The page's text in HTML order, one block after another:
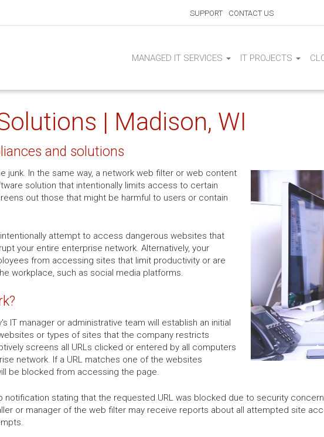
SUPPORT CONTACT US
MANAGED IT SERVICES IT PROJECTS
| Madison, WI
and solutions
junk. In the same way, a network web filter or web content
solution that intentionally limits access to certain
out those that might be harmful to users or contain
attempt to access dangerous websites that
your entire enterprise network. Alternatively, your
from accessing sites that limit productivity or are
workplace, such as social media platforms.
IT manager or administrative team will establish an initial
or types of sites that the company restricts
screens all URLs clicked or entered by all computers
network. If a URL matches one of the websites
be blocked from accessing the page.
notification stating that the requested URL was blocked due to security
or manager of the web filter may receive reports about all attempted site